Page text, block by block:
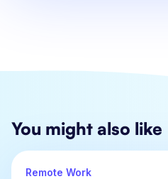
You might also like
Remote Work